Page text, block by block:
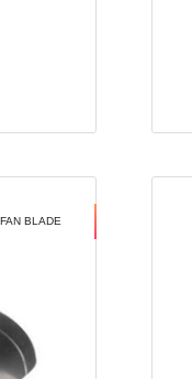
FAN BLADE